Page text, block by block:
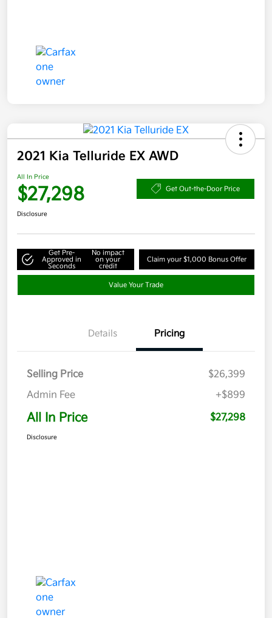
2021 Kia Telluride EX AWD
All In Price
$27,298 Get Out-the-Door Price
Disclosure
Get Pre-
Approved in
Seconds
No impact
on your
credit
Claim your $1,000 Bonus Offer
Value Your Trade
Details Pricing
Selling Price
$26,399
Admin Fee
+$899
All In Price $27,298
Disclosure